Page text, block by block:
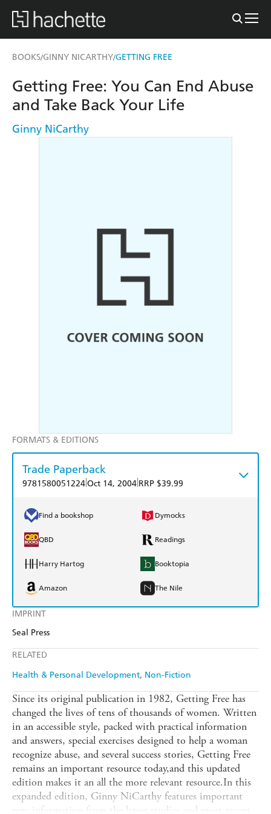
BOOKS/GINNY NICARTHY/GETTING FREE
IMPRINT
Seal Press
RELATED
Health & Personal Development Non-Fiction
Getting Free: You Can End Abuse
and Take Back Your Life
Ginny NiCarthy
FORMATS & EDITIONS
Trade Paperback
9781580051224Oct 14, 2004 RRP $39.99
Find a bookshop Dymocks
QBD Readings
Harry Hartog Booktopia
Amazon The Nile
Since its original publication in 1982, Getting Free has
changed the lives of tens of thousands of women. Written
in an accessible style, packed with practical information
and answers, special exercises designed to help a woman
recognize abuse, and several success stories, Getting Free
remains an important resource today,and this updated
edition makes it an all the more relevant resource.In this
expanded edition, Ginny NiCarthy features important
new information from the latest studies and most recent